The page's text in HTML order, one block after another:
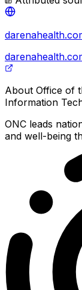
About Office of
Information
ONC leads
and well-being